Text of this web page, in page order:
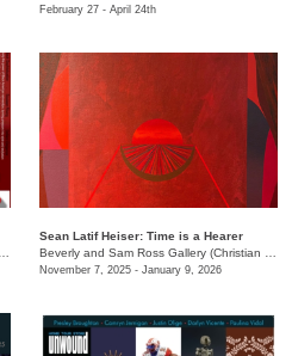
February 27 - April 24th
/650 East Pkwy S.
Sean Latif Heiser: Time is a Hearer
November 7, 2025 - January 9, 2026